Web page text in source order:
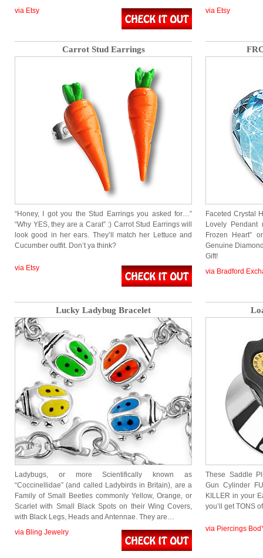
via Etsy via Etsy
Carrot Stud Earrings
“Honey, I got you the Stud Earrings you asked for…”
“Why YES, they are a Carat” :) Carrot Stud Earrings will
look good in her ears. They’ll match her Lettuce and
Cucumber outfit. Don’t ya think?
via Etsy
Faceted Crystal
Lovely
Frozen Heart”
Genuine
Gift!
via Bradford
Lucky Ladybug Bracelet
Ladybugs, or more Scientifically known as
“Coccinellidae” (and called Ladybirds in Britain), are a
Family of Small Beetles commonly Yellow, Orange, or
Scarlet with Small Black Spots on their Wing Covers,
with Black Legs, Heads and Antennae. They are…
via Bling Jewelry
These Saddle
Gun Cylinder
KILLER in your
you’ll get TONS
via Piercings